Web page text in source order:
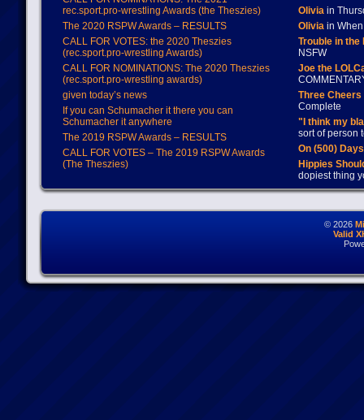
rec.sport.pro-wrestling Awards (the Theszies)
The 2020 RSPW Awards – RESULTS
CALL FOR VOTES: the 2020 Theszies
(rec.sport.pro-wrestling Awards)
CALL FOR NOMINATIONS: The 2020 Theszies
(rec.sport.pro-wrestling awards)
given today’s news
If you can Schumacher it there you can
Schumacher it anywhere
The 2019 RSPW Awards – RESULTS
CALL FOR VOTES – The 2019 RSPW Awards
(The Theszies)
Oliviain
Oliviain When
Trouble in
NSFW
Joe the
Three
Complete
"I think my
sort of person
On (500)
Hippies
dopiest thing
© 2026
Valid